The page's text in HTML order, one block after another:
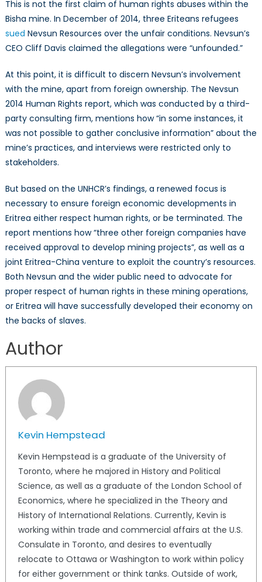
This is not the first claim of human rights abuses within the
Bisha mine. In December of 2014, three Eriteans refugees
sued Nevsun Resources over the unfair conditions. Nevsun’s
CEO Cliff Davis claimed the allegations were “unfounded.”
At this point, it is difficult to discern Nevsun’s involvement
with the mine, apart from foreign ownership. The Nevsun
2014 Human Rights report, which was conducted by a third-
party consulting firm, mentions how “in some instances, it
was not possible to gather conclusive information” about the
mine’s practices, and interviews were restricted only to
stakeholders.
But based on the UNHCR’s findings, a renewed focus is
necessary to ensure foreign economic developments in
Eritrea either respect human rights, or be terminated. The
report mentions how “three other foreign companies have
received approval to develop mining projects”, as well as a
joint Eritrea-China venture to exploit the country’s resources.
Both Nevsun and the wider public need to advocate for
proper respect of human rights in these mining operations,
or Eritrea will have successfully developed their economy on
the backs of slaves.
Author
Kevin Hempstead
Kevin Hempstead is a graduate of the University of
Toronto, where he majored in History and Political
Science, as well as a graduate of the London School of
Economics, where he specialized in the Theory and
History of International Relations. Currently, Kevin is
working within trade and commercial affairs at the U.S.
Consulate in Toronto, and desires to eventually
relocate to Ottawa or Washington to work within policy
for either government or think tanks. Outside of work,